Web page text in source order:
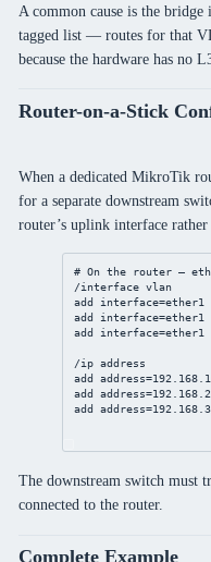
A common cause is the
tagged list — routes for that
because the hardware has no
Router-on-a-Stick
When a dedicated MikroTik
for a separate downstream
router’s uplink interface
# On the router —
/interface vlan
add interface=ether1
add interface=ether1
add interface=ether1
/ip address
add
add
add
The downstream switch must
connected to the router.
Complete Example